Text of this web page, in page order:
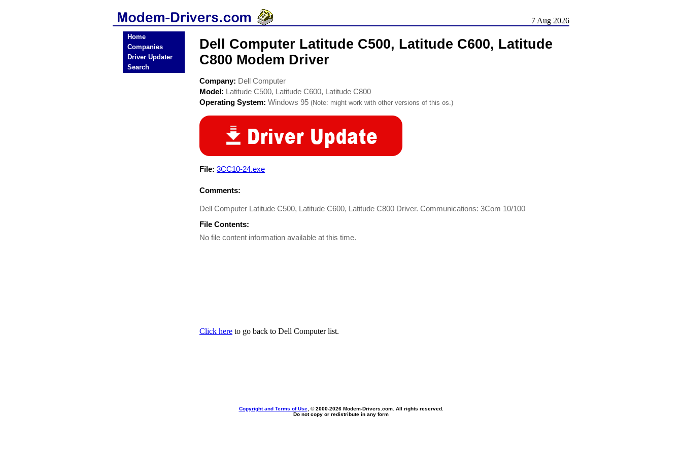
7 Aug 2026
Home
Companies
Driver Updater
Search
Dell Computer Latitude C500, Latitude C600, Latitude
C800 Modem Driver
Company: Dell Computer
Model: Latitude C500, Latitude C600, Latitude C800
Operating System: Windows 95 (Note: might work with other versions of this os.)
File: 3CC10-24.exe
Comments:
Dell Computer Latitude C500, Latitude C600, Latitude C800 Driver. Communications: 3Com 10/100
File Contents:
No file content information available at this time.
Click here to go back to Dell Computer list.
Copyright and Terms of Use, © 2000-2026 Modem-Drivers.com. All rights reserved.
Do not copy or redistribute in any form